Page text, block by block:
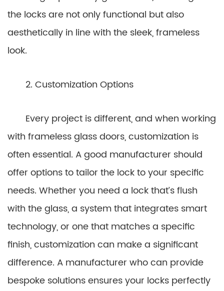
the locks are not only functional but also
aesthetically in line with the sleek, frameless
look.
2. Customization Options
Every project is different, and when working
with frameless glass doors, customization is
often essential. A good manufacturer should
offer options to tailor the lock to your specific
needs. Whether you need a lock that’s flush
with the glass, a system that integrates smart
technology, or one that matches a specific
finish, customization can make a significant
difference. A manufacturer who can provide
bespoke solutions ensures your locks perfectly